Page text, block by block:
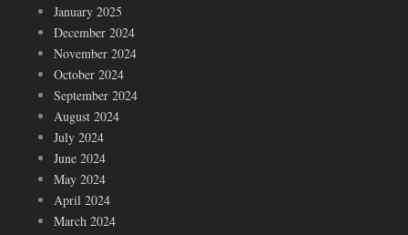
January 2025
December 2024
November 2024
October 2024
September 2024
August 2024
July 2024
June 2024
May 2024
April 2024
March 2024